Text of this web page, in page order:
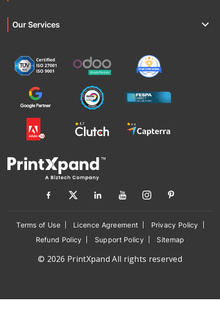
Our Services
Terms of Use Licence Agreement
Privacy Policy
Refund Policy
Support Policy Sitemap
© 2026 PrintXpand All rights reserved